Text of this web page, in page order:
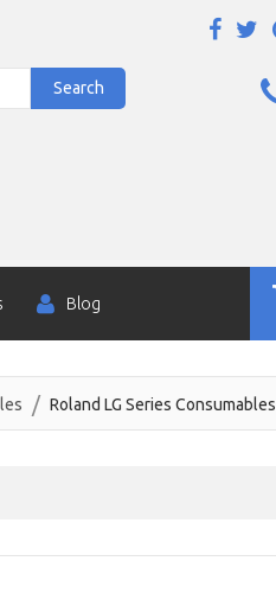
Search
Blog
Roland LG Series Consumables